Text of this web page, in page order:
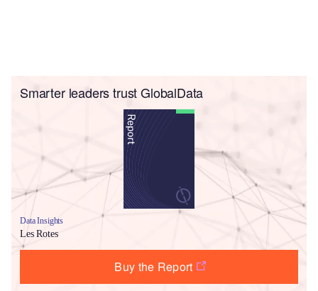
Smarter leaders trust GlobalData
Data Insights
Les Rotes
Buy the Report